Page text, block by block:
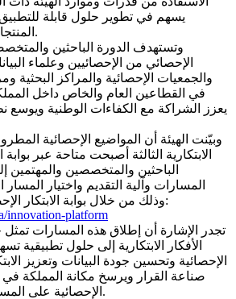
يسهم في تطوير حلول قابلة
المنتجات والعمليات الإحصائية.
وتستهدف الدورة الباحثين
الإحصائي من الإحصائيين وعلماء
والجمعيات الإحصائية والمراكز البحثية
في القطاعين العام والخاص داخل
يعزز الشراكة مع الكفاءات الوطنية ويوسع
وبيّنت الهيئة أن المواضيع الإحصائية
الابتكارية الثالثة أصبحت متاحة عبر بوابة
الباحثين والمتخصصين والمهتمين
المسارات وآلية التقديم واختيار
وذلك من خلال بوابة الابتكار الإحصائي عبر الرابط التالي:
innovation-platform
تجدر الإشارة أن إطلاق هذه المسارات
الأفكار الابتكارية إلى حلول تطبيقية
الإحصائية وتحسين جودة البيانات وتعزيز
صناعة القرار ويرسخ مكانة المملكة
الإحصائية على المستويين الإقليمي والدولي.